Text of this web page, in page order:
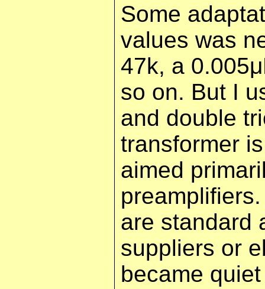
Some
values was
47k, a
so on. But I
and double
transformer
aimed
are standard
suppliers or
became